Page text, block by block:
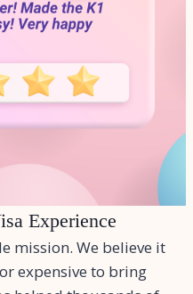
Experience
mission. We believe it
expensive to bring